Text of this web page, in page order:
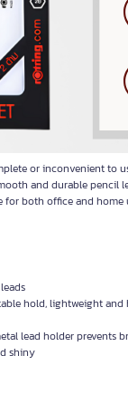
or inconvenient to
and durable
for both office and
hold, lightweight
lead holder prevents
shiny